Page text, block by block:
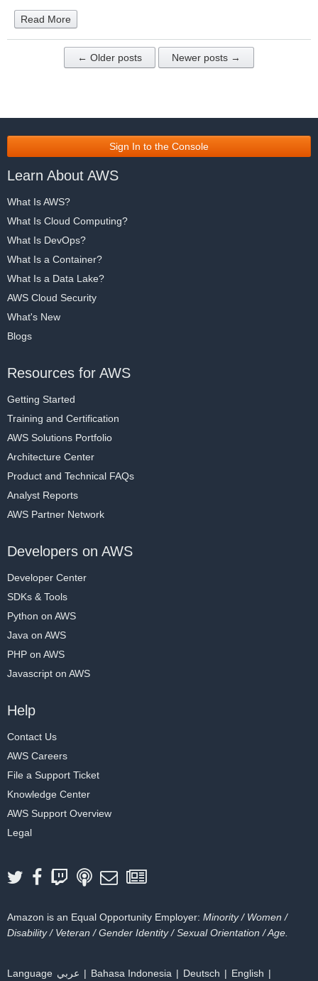
Read More
← Older posts Newer posts →
Sign In to the Console
Learn About AWS
What Is AWS?
What Is Cloud Computing?
What Is DevOps?
What Is a Container?
What Is a Data Lake?
AWS Cloud Security
What's New
Blogs
Resources for AWS
Getting Started
Training and Certification
AWS Solutions Portfolio
Architecture Center
Product and Technical FAQs
Analyst Reports
AWS Partner Network
Developers on AWS
Developer Center
SDKs & Tools
Python on AWS
Java on AWS
PHP on AWS
Javascript on AWS
Help
Contact Us
AWS Careers
File a Support Ticket
Knowledge Center
AWS Support Overview
Legal
Amazon is an Equal Opportunity Employer: Minority / Women /
Disability / Veteran / Gender Identity / Sexual Orientation / Age.
Language عربي Bahasa Indonesia Deutsch English